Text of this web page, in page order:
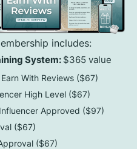
includes:
System: $365 value
With Reviews ($67)
High Level ($67)
Approved ($97)
($67)
($67)